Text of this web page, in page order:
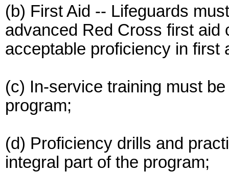
(b) First Aid -- Lifeguards
advanced Red Cross first aid
acceptable proficiency in first
(c) In-service training must
program;
(d) Proficiency drills and
integral part of the program;